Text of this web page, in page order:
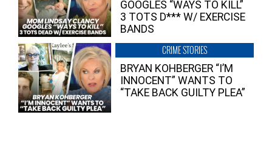
GOOGLES “WAYS TO KILL”
3 TOTS D*** W/ EXERCISE
BANDS
CRIME STORIES
BRYAN KOHBERGER “I’M
INNOCENT” WANTS TO
“TAKE BACK GUILTY PLEA”